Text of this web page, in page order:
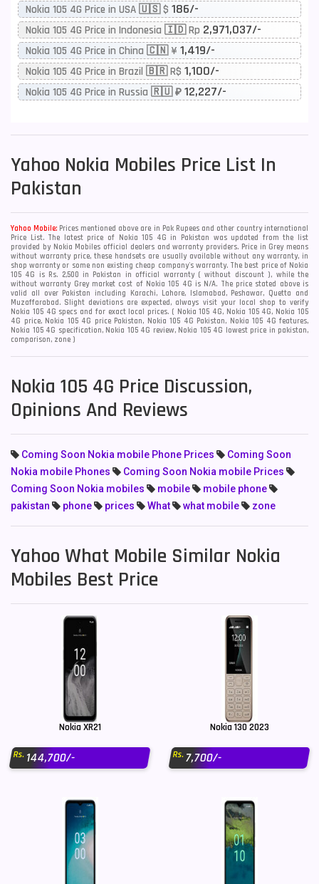
Nokia 105 4G Price in USA 🇺🇸 $ 186/-
Nokia 105 4G Price in Indonesia 🇮🇩 Rp 2,971,037/-
Nokia 105 4G Price in China 🇨🇳 ¥ 1,419/-
Nokia 105 4G Price in Brazil 🇧🇷 R$ 1,100/-
Nokia 105 4G Price in Russia 🇷🇺 ₽ 12,227/-
Yahoo Nokia Mobiles Price List In
Pakistan
Yahoo Mobile: Prices mentioned above are in Pak Rupees and other country international
Price List. The latest price of Nokia 105 4G in Pakistan was updated from the list
provided by Nokia Mobiles official dealers and warranty providers. Price in Grey means
without warranty price, these handsets are usually available without any warranty, in
shop warranty or some non existing cheap company's warranty. The best price of Nokia
105 4G is Rs. 2,500 in Pakistan in official warranty ( without discount ), while the
without warranty Grey market cost of Nokia 105 4G is N/A. The price stated above is
valid all over Pakistan including Karachi, Lahore, Islamabad, Peshawar, Quetta and
Muzaffarabad. Slight deviations are expected, always visit your local shop to verify
Nokia 105 4G specs and for exact local prices. ( Nokia 105 4G, Nokia 105 4G, Nokia 105
4G price, Nokia 105 4G price Pakistan, Nokia 105 4G Pakistan, Nokia 105 4G features,
Nokia 105 4G specification, Nokia 105 4G review, Nokia 105 4G lowest price in pakistan,
comparison, zone )
Nokia 105 4G Price Discussion,
Opinions And Reviews
Coming Soon Nokia mobile Phone Prices
Coming Soon
Nokia mobile Phones
Coming Soon Nokia mobile Prices
Coming Soon Nokia mobiles
mobile
mobile phone
pakistan
phone prices What what mobile zone
Yahoo What Mobile Similar Nokia
Mobiles Best Price
Nokia XR21
Rs.144,700/-
Nokia 130 2023
Rs.7,700/-